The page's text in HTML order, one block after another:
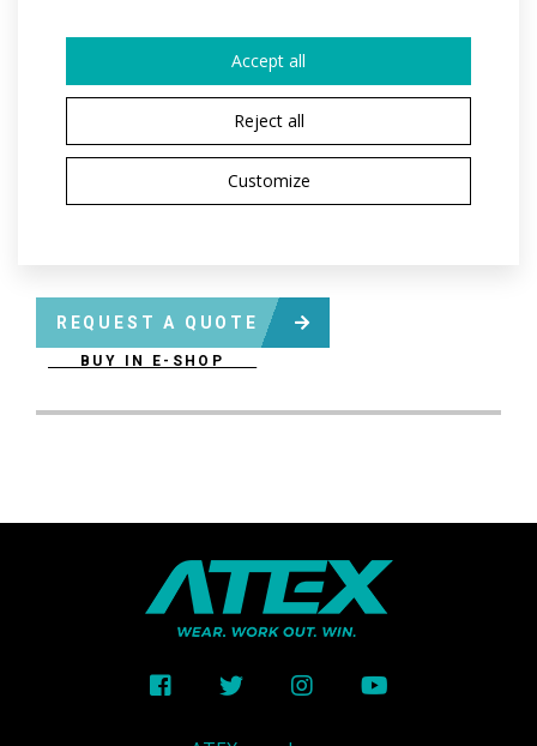
Accept all
Reject all
Customize
Materials:
luvia/espan/mesh
Unisex / kids
Children sizes:
122-128 / 134 - 140 / 146 / 152
Adult sizes:
XS / S / M / L / XL / XXL / 3XL
REQUEST A QUOTE
BUY IN E-SHOP